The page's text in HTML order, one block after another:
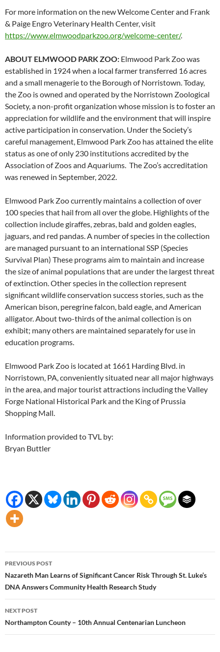
For more information on the new Welcome Center and Frank
& Paige Engro Veterinary Health Center, visit
https://www.elmwoodparkzoo.org/welcome-center/.
ABOUT ELMWOOD PARK ZOO: Elmwood Park Zoo was
established in 1924 when a local farmer transferred 16 acres
and a small menagerie to the Borough of Norristown. Today,
the Zoo is owned and operated by the Norristown Zoological
Society, a non-profit organization whose mission is to foster an
appreciation for wildlife and the environment that will inspire
active participation in conservation. Under the Society’s
careful management, Elmwood Park Zoo has attained the elite
status as one of only 230 institutions accredited by the
Association of Zoos and Aquariums. The Zoo’s accreditation
was renewed in September, 2022.
Elmwood Park Zoo currently maintains a collection of over
100 species that hail from all over the globe. Highlights of the
collection include giraffes, zebras, bald and golden eagles,
jaguars, and red pandas. A number of species in the collection
are managed pursuant to an international SSP (Species
Survival Plan) These programs aim to maintain and increase
the size of animal populations that are under the largest threat
of extinction. Other species in the collection represent
significant wildlife conservation success stories, such as the
American bison, peregrine falcon, bald eagle, and American
alligator. About two-thirds of the animal collection is on
exhibit; many others are maintained separately for use in
education programs.
Elmwood Park Zoo is located at 1661 Harding Blvd. in
Norristown, PA, conveniently situated near all major highways
in the area, and major tourist attractions including the Valley
Forge National Historical Park and the King of Prussia
Shopping Mall.
Information provided to TVL by:
Bryan Buttler
Post
navigation
PREVIOUS POST
Nazareth Man Learns of Significant Cancer Risk Through St. Luke’s
DNA Answers Community Health Research Study
NEXT POST
Northampton County – 10th Annual Centenarian Luncheon